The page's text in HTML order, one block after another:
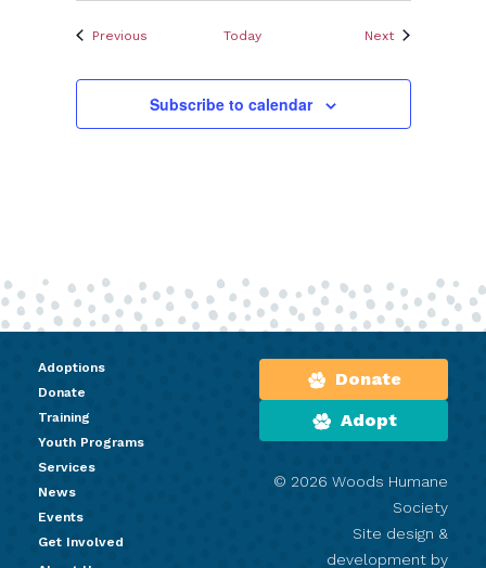
PreviousEvents Today NextEvents
Subscribe to calendar
Adoptions
Donate
Training
Youth Programs
Services
News
Events
Get Involved
Donate
Adopt
© 2026 Woods Humane
Society
Site design &
development by